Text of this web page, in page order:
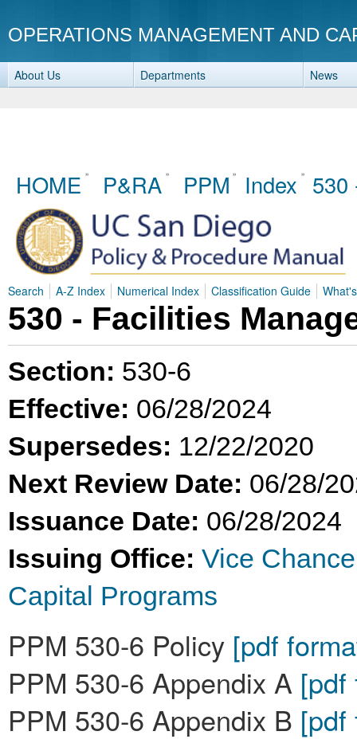
OPERATIONS MANAGEMENT AND
About Us Departments News
HOME P&RA PPM Index 530
Search A-Z Index Numerical Index Classification Guide
530 - Facilities
Section: 530-6
Effective: 06/28/2024
Supersedes: 12/22/2020
Next Review Date: 06/28/
Issuance Date: 06/28/2024
Issuing Office: Vice
Capital Programs
PPM 530-6 Policy [pdf
PPM 530-6 Appendix A [pdf
PPM 530-6 Appendix B [pdf